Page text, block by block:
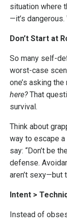
situation where
—it’s
Don’t Start at
So many self-
worst-case
one’s asking
here?That
survival.
Think about
way to escape
say: “Don’t be
defense.
aren’t sexy—but
Intent >
Instead of